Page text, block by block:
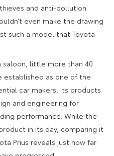
and anti-pollution
even make the drawing
such a model that Toyota
saloon, little more than 40
established as one of the
car makers, its products
and engineering for
performance. While the
in its day, comparing it
Prius reveals just how far